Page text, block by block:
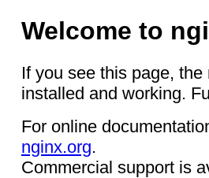
Welcome to
If you see this page,
installed and working.
For online
nginx.org.
Commercial support is